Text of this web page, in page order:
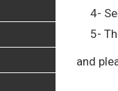
4-
5-
and